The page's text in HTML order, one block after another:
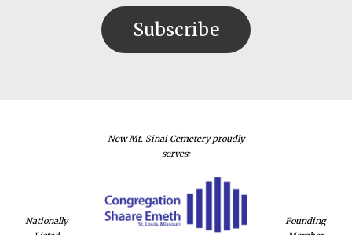
Nationally
New Mt. Sinai Cemetery proudly
serves:
Founding